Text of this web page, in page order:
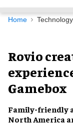
Navigation
Home Technology
Rovio
Gamebox
Family-friendly
North America